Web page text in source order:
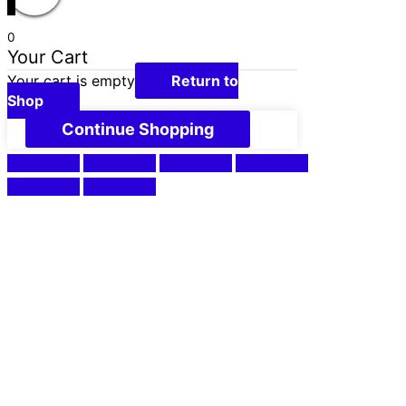
0
Your Cart
Your cart is empty
Return to
Shop
Continue Shopping